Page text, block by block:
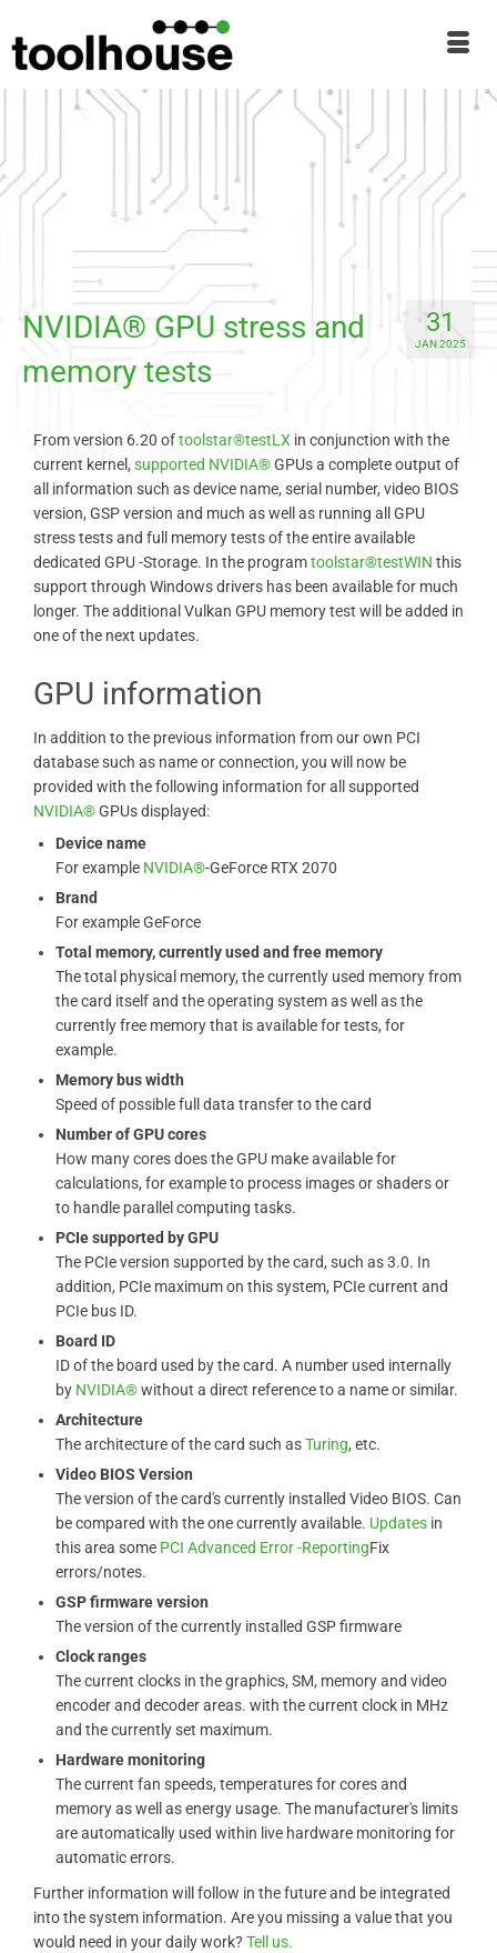
31
JAN 2025
NVIDIA® GPU stress and
memory tests
From version 6.20 oftoolstar®testLX in conjunction with the
current kernel, supported NVIDIA®GPUs a complete output of
all information such as device name, serial number, video BIOS
version, GSP version and much as well as running all GPU
stress tests and full memory tests of the entire available
dedicated GPU -Storage. In the programtoolstar®testWIN this
support through Windows drivers has been available for much
longer. The additional Vulkan GPU memory test will be added in
one of the next updates.
GPU information
In addition to the previous information from our own PCI
database such as name or connection, you will now be
provided with the following information for all supported
NVIDIA®GPUs displayed:
Device name
For example NVIDIA®-GeForce RTX 2070
Brand
For example GeForce
Total memory, currently used and free memory
The total physical memory, the currently used memory from
the card itself and the operating system as well as the
currently free memory that is available for tests, for
example.
Memory bus width
Speed ​​of possible full data transfer to the card
Number of GPU cores
How many cores does the GPU make available for
calculations, for example to process images or shaders or
to handle parallel computing tasks.
PCIe supported by GPU
The PCIe version supported by the card, such as 3.0. In
addition, PCIe maximum on this system, PCIe current and
PCIe bus ID.
Board ID
ID of the board used by the card. A number used internally
by NVIDIA®without a direct reference to a name or similar.
Architecture
The architecture of the card such asTuring, etc.
Video BIOS Version
The version of the card's currently installed Video BIOS. Can
be compared with the one currently available. Updates in
this area some PCI Advanced Error -ReportingFix
errors/notes.
GSP firmware version
The version of the currently installed GSP firmware
Clock ranges
The current clocks in the graphics, SM, memory and video
encoder and decoder areas. with the current clock in MHz
and the currently set maximum.
Hardware monitoring
The current fan speeds, temperatures for cores and
memory as well as energy usage. The manufacturer's limits
are automatically used within live hardware monitoring for
automatic errors.
Further information will follow in the future and be integrated
into the system information. Are you missing a value that you
would need in your daily work? Tell us.